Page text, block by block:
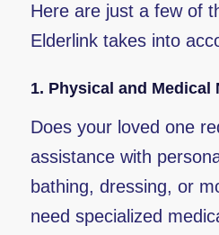
Here are just a few of
Elderlink takes into
1. Physical and Medical
Does your loved one
assistance with
bathing, dressing, or
need specialized